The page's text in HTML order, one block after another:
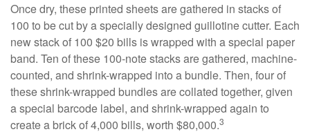
Once dry, these printed sheets are gathered in stacks of
100 to be cut by a specially designed guillotine cutter. Each
new stack of 100 $20 bills is wrapped with a special paper
band. Ten of these 100-note stacks are gathered, machine-
counted, and shrink-wrapped into a bundle. Then, four of
these shrink-wrapped bundles are collated together, given
a special barcode label, and shrink-wrapped again to
create a brick of 4,000 bills, worth $80,000.3